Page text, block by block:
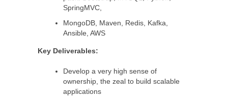
SpringMVC,
MongoDB, Maven, Redis, Kafka,
Ansible, AWS
Key Deliverables:
Develop a very high sense of
ownership, the zeal to build scalable
applications